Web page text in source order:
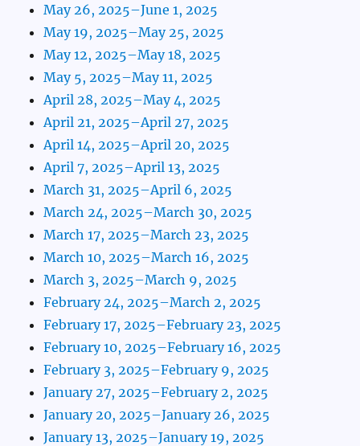
May 26, 2025–June 1, 2025
May 19, 2025–May 25, 2025
May 12, 2025–May 18, 2025
May 5, 2025–May 11, 2025
April 28, 2025–May 4, 2025
April 21, 2025–April 27, 2025
April 14, 2025–April 20, 2025
April 7, 2025–April 13, 2025
March 31, 2025–April 6, 2025
March 24, 2025–March 30, 2025
March 17, 2025–March 23, 2025
March 10, 2025–March 16, 2025
March 3, 2025–March 9, 2025
February 24, 2025–March 2, 2025
February 17, 2025–February 23, 2025
February 10, 2025–February 16, 2025
February 3, 2025–February 9, 2025
January 27, 2025–February 2, 2025
January 20, 2025–January 26, 2025
January 13, 2025–January 19, 2025